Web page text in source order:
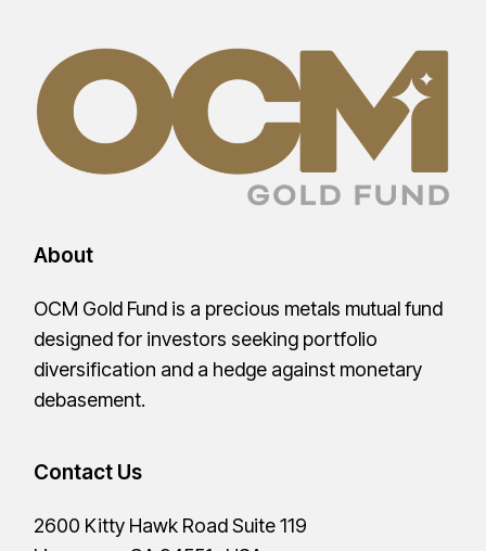
About
OCM Gold Fund is a precious metals mutual fund
designed for investors seeking portfolio
diversification and a hedge against monetary
debasement.
Contact Us
2600 Kitty Hawk Road Suite 119